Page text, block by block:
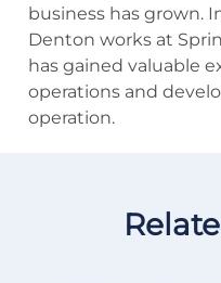
business has grown.
Denton works at
has gained valuable
operations and
operation.